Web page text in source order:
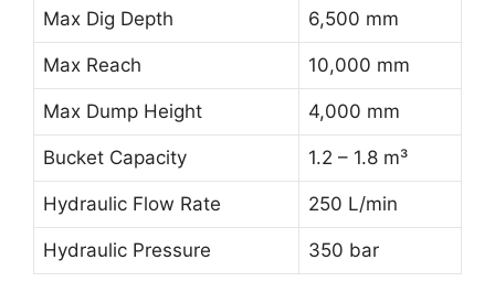
Max Dig Depth 6,500 mm
Max Reach 10,000 mm
Max Dump Height 4,000 mm
Bucket Capacity 1.2 – 1.8 m³
Hydraulic Flow Rate 250 L/min
Hydraulic Pressure 350 bar